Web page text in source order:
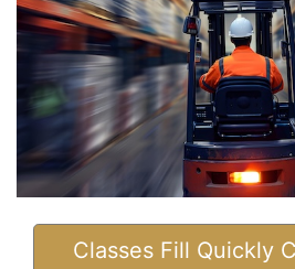
Classes Fill Quickly